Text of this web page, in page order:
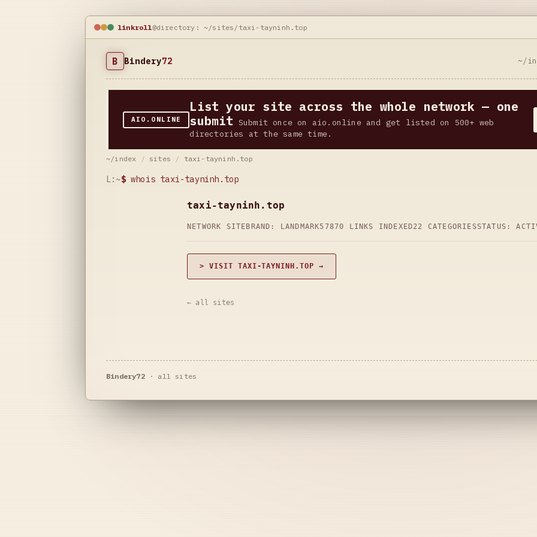
linkroll@directory: ~/sites/taxi-tayninh.top
B Bindery72 ~/
AIO.ONLINE
List your site across the whole network — one
submit Submit once on aio.online and get listed on 500+ web
directories at the same time.
~/index / sites / taxi-tayninh.top
L:~$ whois taxi-tayninh.top
taxi-tayninh.top
NETWORK SITE BRAND: LANDMARK57870 LINKS INDEXED22 CATEGORIESSTATUS:
> VISIT TAXI-TAYNINH.TOP →
← all sites
Bindery72· all sites